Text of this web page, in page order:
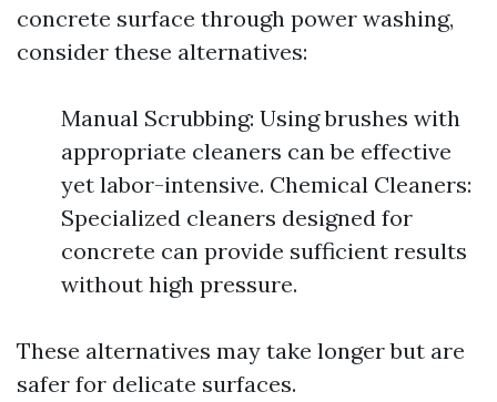
concrete surface through power washing,
consider these alternatives:
Manual Scrubbing: Using brushes with
appropriate cleaners can be effective
yet labor-intensive. Chemical Cleaners:
Specialized cleaners designed for
concrete can provide sufficient results
without high pressure.
These alternatives may take longer but are
safer for delicate surfaces.